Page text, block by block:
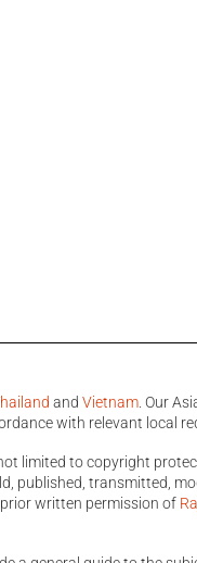
andVietnam . Our
with relevant local
limited to copyright
published, transmitted,
written permission of